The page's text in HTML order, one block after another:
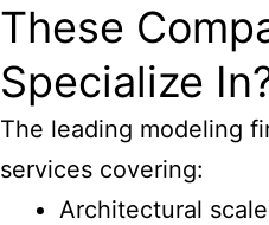
These
Specialize
The leading modeling
services covering:
Architectural